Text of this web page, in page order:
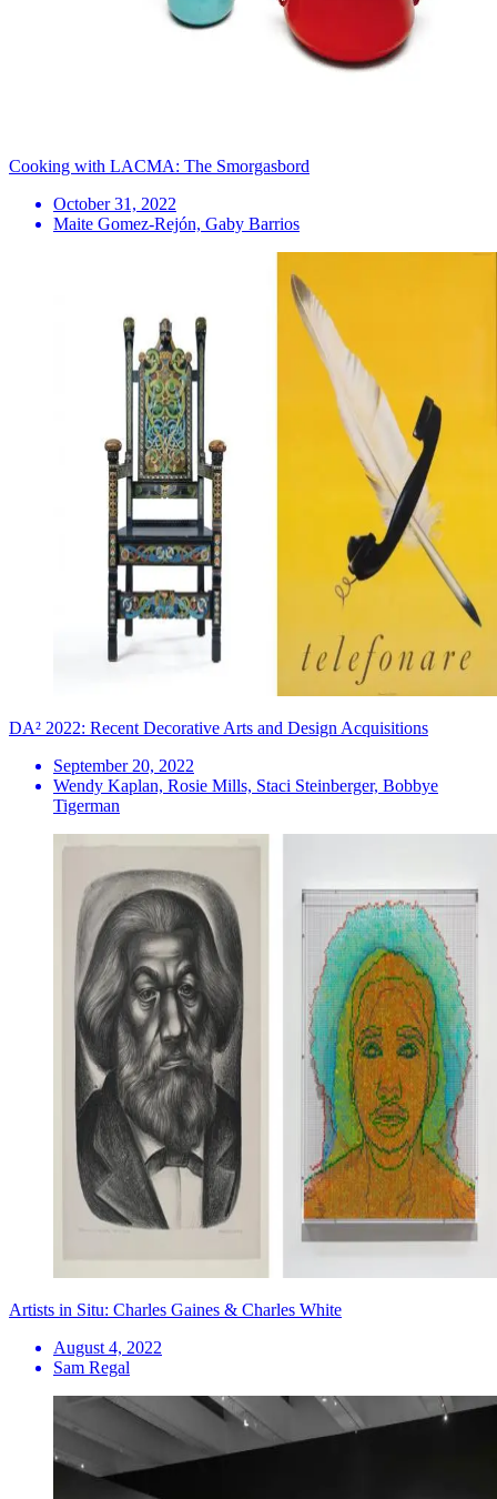
Cooking with LACMA: The Smorgasbord
October 31, 2022
Maite Gomez-Rejón, Gaby Barrios
DA² 2022: Recent Decorative Arts and Design Acquisitions
September 20, 2022
Wendy Kaplan, Rosie Mills, Staci Steinberger, Bobbye
Tigerman
Artists in Situ: Charles Gaines & Charles White
August 4, 2022
Sam Regal